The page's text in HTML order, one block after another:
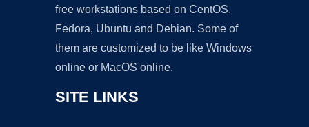
free workstations based on CentOS,
Fedora, Ubuntu and Debian. Some of
them are customized to be like Windows
online or MacOS online.
SITE LINKS